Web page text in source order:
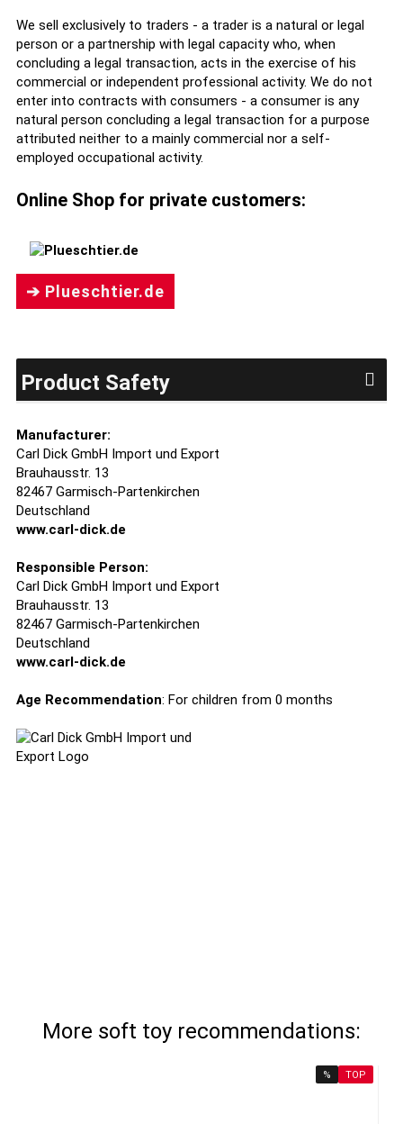
We sell exclusively to traders - a trader is a natural or legal
person or a partnership with legal capacity who, when
concluding a legal transaction, acts in the exercise of his
commercial or independent professional activity. We do not
enter into contracts with consumers - a consumer is any
natural person concluding a legal transaction for a purpose
attributed neither to a mainly commercial nor a self-
employed occupational activity.
Online Shop for private customers:
➔ Plueschtier.de
Product Safety
Manufacturer:
Carl Dick GmbH Import und Export
Brauhausstr. 13
82467 Garmisch-Partenkirchen
Deutschland
www.carl-dick.de
Responsible Person:
Carl Dick GmbH Import und Export
Brauhausstr. 13
82467 Garmisch-Partenkirchen
Deutschland
www.carl-dick.de
Age Recommendation: For children from 0 months
More soft toy recommendations:
% TOP